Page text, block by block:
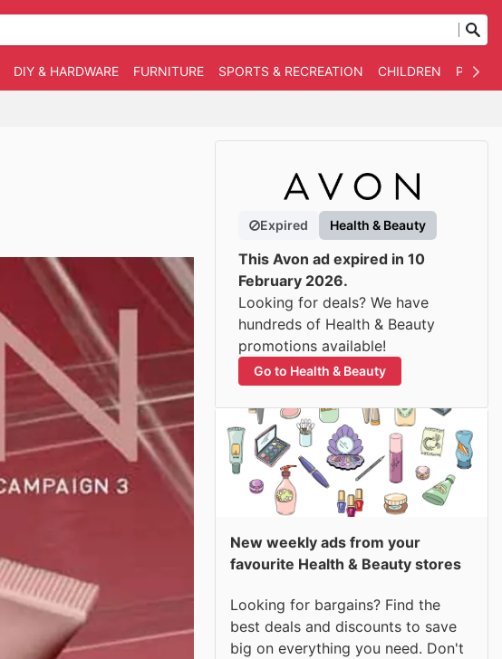
DIY & HARDWARE FURNITURE SPORTS & RECREATION CHILDREN PET
Expired Health & Beauty
This Avon ad expired in 10
February 2026.
Looking for deals? We have
hundreds of Health & Beauty
promotions available!
Go to Health & Beauty
New weekly ads from your
favourite Health & Beauty stores
Looking for bargains? Find the
best deals and discounts to save
big on everything you need. Don't